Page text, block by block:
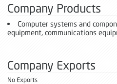
Company Products
Computer systems and
equipment, communications
Company Exports
No Exports